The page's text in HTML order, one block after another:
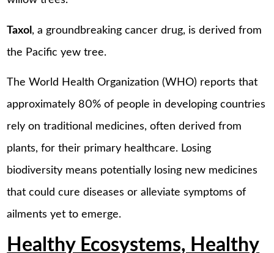
Taxol , a groundbreaking cancer drug, is derived from
the Pacific yew tree.
The World Health Organization (WHO) reports that
approximately 80% of people in developing countries
rely on traditional medicines, often derived from
plants, for their primary healthcare. Losing
biodiversity means potentially losing new medicines
that could cure diseases or alleviate symptoms of
ailments yet to emerge.
Healthy Ecosystems, Healthy